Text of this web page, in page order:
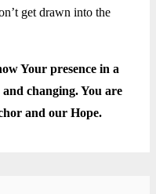
get drawn into the
Your presence in a
changing. You are
and our Hope.